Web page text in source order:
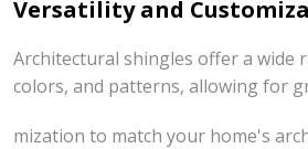
Versatility and
Architectural shingles offer a wide
colors, and patterns, allowing for
mization to match your home's